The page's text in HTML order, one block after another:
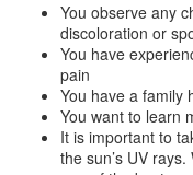
You observe any
discoloration or
You have
pain
You have a family
You want to learn
It is important to
the sun’s UV